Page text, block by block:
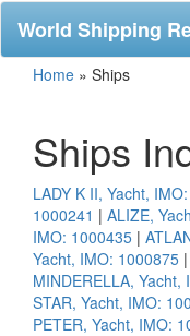
World Shipping
Home » Ships
Ships
LADY K II, Yacht,
1000241 | ALIZE,
IMO: 1000435 |
Yacht, IMO: 1000875 |
MINDERELLA, Yacht,
STAR, Yacht, IMO:
PETER, Yacht, IMO: